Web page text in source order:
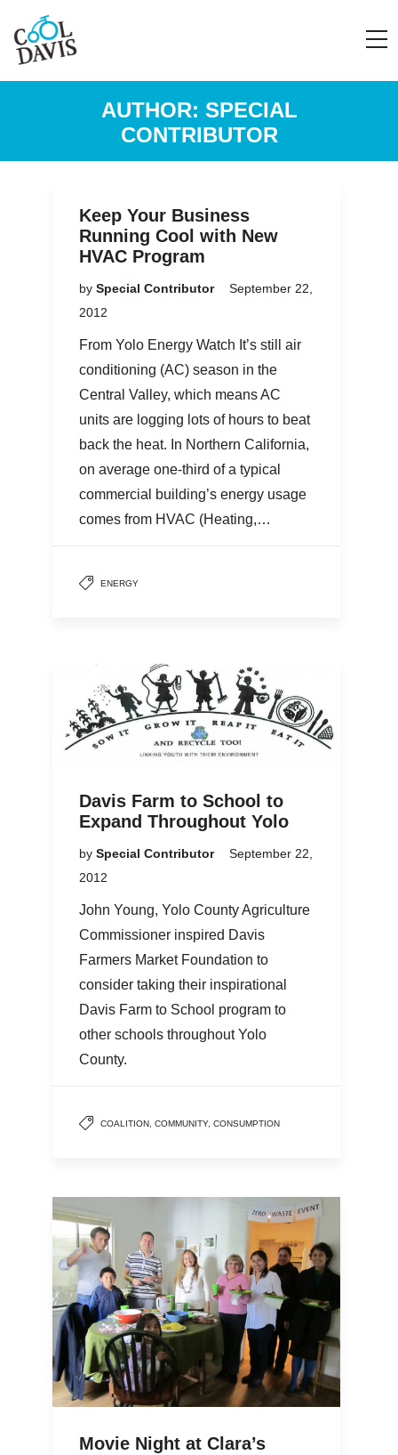
AUTHOR: SPECIAL
CONTRIBUTOR
Keep Your Business
Running Cool with New
HVAC Program
by Special Contributor
September 22,
2012
From Yolo Energy Watch It’s still air
conditioning (AC) season in the
Central Valley, which means AC
units are logging lots of hours to beat
back the heat. In Northern California,
on average one-third of a typical
commercial building’s energy usage
comes from HVAC (Heating,…
ENERGY
Davis Farm to School to
Expand Throughout Yolo
by Special Contributor
September 22,
2012
John Young, Yolo County Agriculture
Commissioner inspired Davis
Farmers Market Foundation to
consider taking their inspirational
Davis Farm to School program to
other schools throughout Yolo
County.
COALITION COMMUNITY, CONSUMPTION
Movie Night at Clara’s